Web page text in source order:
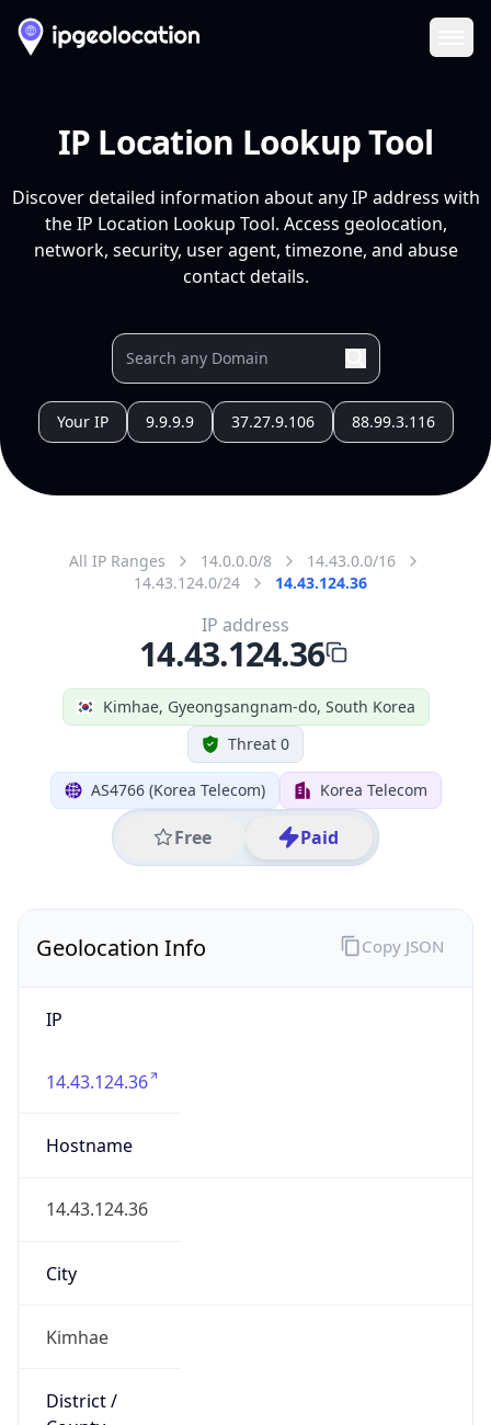
IP Location Lookup Tool
Discover detailed information about any IP address with
the IP Location Lookup Tool. Access geolocation,
network, security, user agent, timezone, and abuse
contact details.
Your IP 9.9.9.9 37.27.9.106 88.99.3.116
All IP Ranges 14.0.0.0/8
14.43.0.0/16
14.43.124.0/24
14.43.124.36
Kimhae, Gyeongsangnam-do, South Korea
Threat 0
AS4766 (Korea Telecom) Korea Telecom
Free Paid
IP address
14.43.124.36
Geolocation Info
IP
14.43.124.36
Hostname
14.43.124.36
City
Kimhae
District /
Copy JSON